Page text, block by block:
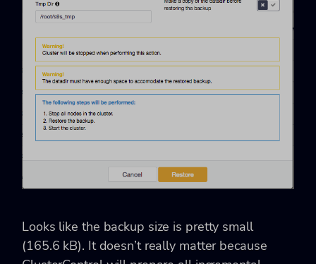
Looks like the backup size is pretty small
(165.6 kB). It doesn’t really matter because